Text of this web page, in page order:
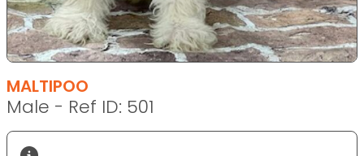
MALTIPOO
Male - Ref ID: 501